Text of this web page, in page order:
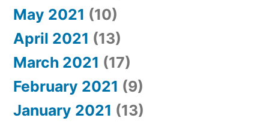
May 2021 (10)
April 2021 (13)
March 2021 (17)
February 2021 (9)
January 2021 (13)